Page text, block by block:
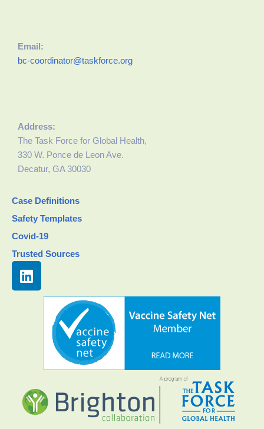
Email:
bc-coordinator@taskforce.org
Address:
The Task Force for Global Health,
330 W. Ponce de Leon Ave.
Decatur, GA 30030
Case Definitions
Safety Templates
Covid-19
Trusted Sources